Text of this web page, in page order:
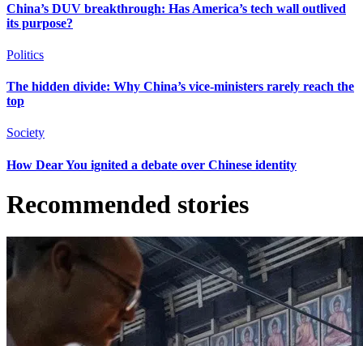
China’s DUV breakthrough: Has America’s tech wall outlived
its purpose?
Politics
The hidden divide: Why China’s vice-ministers rarely reach the
top
Society
How Dear You ignited a debate over Chinese identity
Recommended stories